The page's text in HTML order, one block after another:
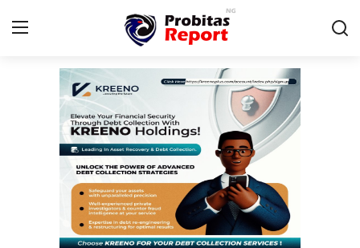
Login Register
Integrity-In-Business
Probitas Governance Intelligence